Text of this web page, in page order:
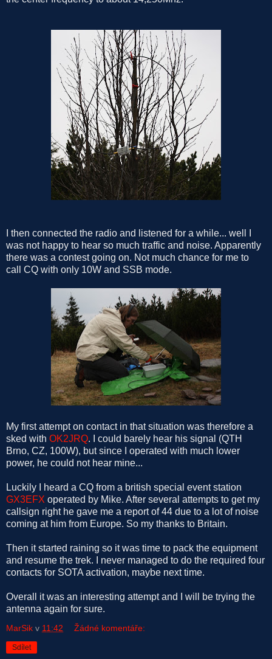
I then connected the radio and listened for a while... well I
was not happy to hear so much traffic and noise. Apparently
there was a contest going on. Not much chance for me to
call CQ with only 10W and SSB mode.
My first attempt on contact in that situation was therefore a
sked with OK2JRQ. I could barely hear his signal (QTH
Brno, CZ, 100W), but since I operated with much lower
power, he could not hear mine...
Luckily I heard a CQ from a british special event station
GX3EFX operated by Mike. After several attempts to get my
callsign right he gave me a report of 44 due to a lot of noise
coming at him from Europe. So my thanks to Britain.
Then it started raining so it was time to pack the equipment
and resume the trek. I never managed to do the required four
contacts for SOTA activation, maybe next time.
Overall it was an interesting attempt and I will be trying the
antenna again for sure.
MarSik v 11:42 Žádné komentáře:
Sdílet